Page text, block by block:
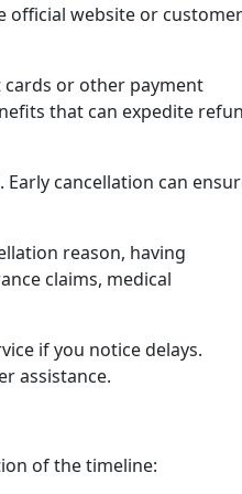
official website or
or other payment
that can expedite
Early cancellation can
reason, having
claims, medical
if you notice delays.
assistance.
of the timeline: